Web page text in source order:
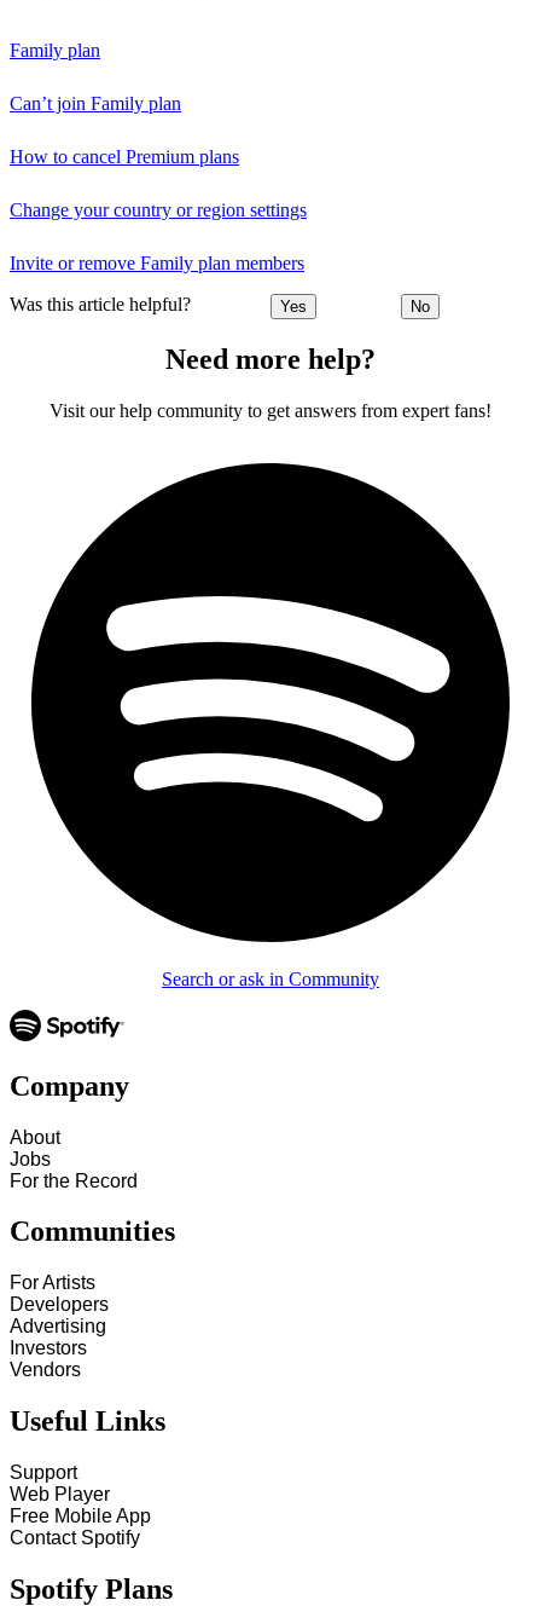
Family plan
Can’t join Family plan
How to cancel Premium plans
Change your country or region settings
Invite or remove Family plan members
Was this article helpful? Yes No
Need more help?
Visit our help community to get answers from expert fans!
Search or ask in Community
Company
About
Jobs
For the Record
Communities
For Artists
Developers
Advertising
Investors
Vendors
Useful Links
Support
Web Player
Free Mobile App
Contact Spotify
Spotify Plans